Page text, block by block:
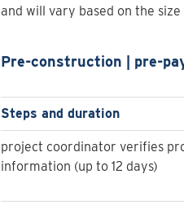
and will vary based on the
Pre-construction | pre-
Steps and duration
project coordinator verifies
information (up to 12 days)